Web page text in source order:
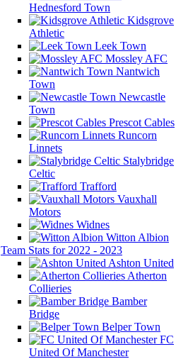
Hednesford Town
Kidsgrove
Athletic
Leek Town
Mossley AFC
Nantwich
Town
Newcastle
Town
Prescot Cables
Runcorn
Linnets
Stalybridge
Celtic
Trafford
Vauxhall
Motors
Widnes
Witton Albion
Team Stats for 2022 - 2023
Ashton United
Atherton
Collieries
Bamber
Bridge
Belper Town
FC
United Of Manchester